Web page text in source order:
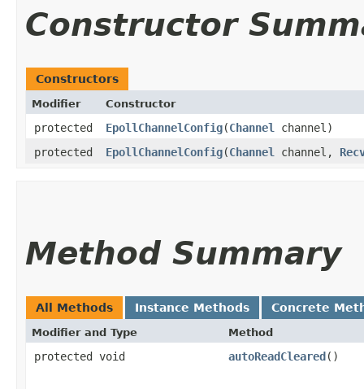
Constructor
Constructors
Modifier Constructor
protected EpollChannelConfig​(Channel
channel)
protected
EpollChannelConfig​(Channel channel,
Method Summary
All Methods Instance Methods Concrete
Modifier and Type Method
protected void autoReadCleared()